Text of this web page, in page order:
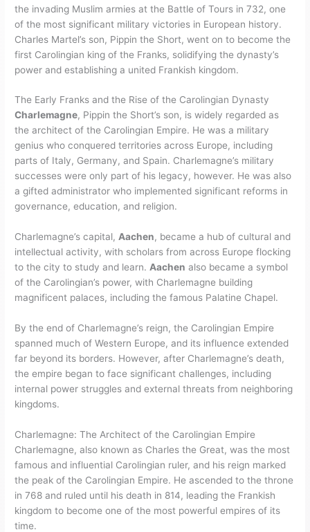
the invading Muslim armies at the Battle of Tours in 732, one
of the most significant military victories in European history.
Charles Martel’s son, Pippin the Short, went on to become the
first Carolingian king of the Franks, solidifying the dynasty’s
power and establishing a united Frankish kingdom.
The Early Franks and the Rise of the Carolingian Dynasty
Charlemagne, Pippin the Short’s son, is widely regarded as
the architect of the Carolingian Empire. He was a military
genius who conquered territories across Europe, including
parts of Italy, Germany, and Spain. Charlemagne’s military
successes were only part of his legacy, however. He was also
a gifted administrator who implemented significant reforms in
governance, education, and religion.
Charlemagne’s capital,Aachen, became a hub of cultural and
intellectual activity, with scholars from across Europe flocking
to the city to study and learn.Aachen also became a symbol
of the Carolingian’s power, with Charlemagne building
magnificent palaces, including the famous Palatine Chapel.
By the end of Charlemagne’s reign, the Carolingian Empire
spanned much of Western Europe, and its influence extended
far beyond its borders. However, after Charlemagne’s death,
the empire began to face significant challenges, including
internal power struggles and external threats from neighboring
kingdoms.
Charlemagne: The Architect of the Carolingian Empire
Charlemagne, also known as Charles the Great, was the most
famous and influential Carolingian ruler, and his reign marked
the peak of the Carolingian Empire. He ascended to the throne
in 768 and ruled until his death in 814, leading the Frankish
kingdom to become one of the most powerful empires of its
time.